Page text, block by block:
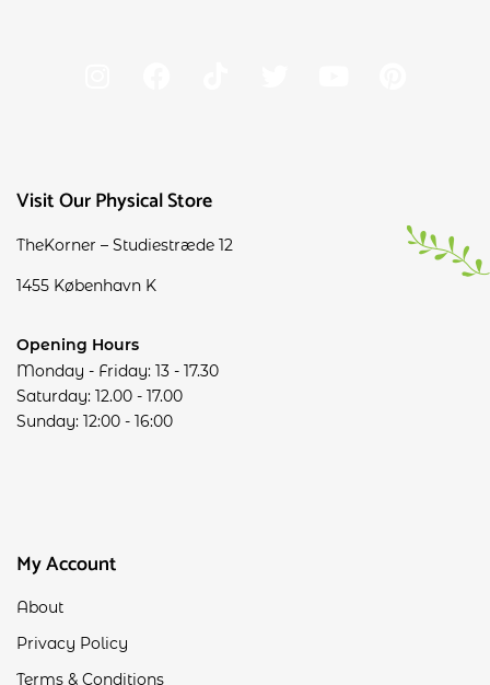
Visit Our Physical Store
TheKorner – Studiestræde 12
1455 København K
Opening Hours
Monday - Friday: 13 - 17.30
Saturday: 12.00 - 17.00
Sunday: 12:00 - 16:00
My Account
About
Privacy Policy
Terms & Conditions